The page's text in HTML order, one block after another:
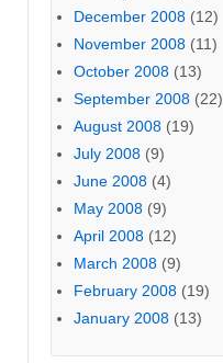
December 2008 (12)
November 2008 (11)
October 2008 (13)
September 2008 (22)
August 2008 (19)
July 2008 (9)
June 2008 (4)
May 2008 (9)
April 2008 (12)
March 2008 (9)
February 2008 (19)
January 2008 (13)